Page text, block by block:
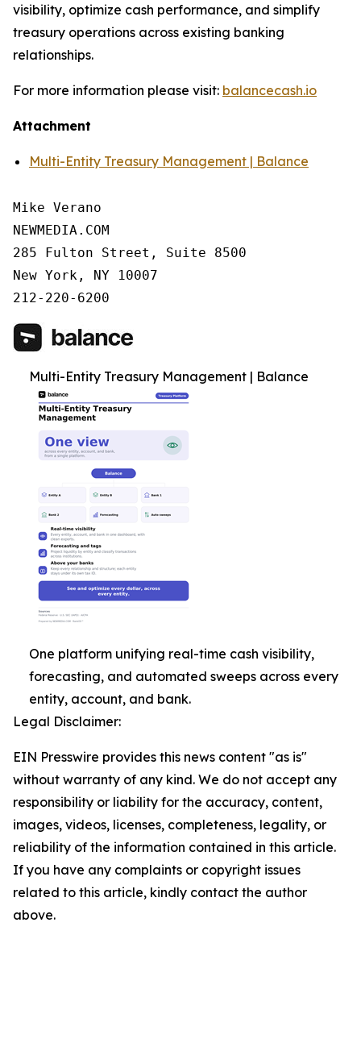
visibility, optimize cash performance, and simplify
treasury operations across existing banking
relationships.
For more information please visit: balancecash.io
Attachment
Multi-Entity Treasury Management | Balance
Mike Verano
NEWMEDIA.COM
285 Fulton Street, Suite 8500
New York, NY 10007
212-220-6200
Multi-Entity Treasury Management | Balance
One platform unifying real-time cash visibility,
forecasting, and automated sweeps across every
entity, account, and bank.
Legal Disclaimer:
EIN Presswire provides this news content "as is"
without warranty of any kind. We do not accept any
responsibility or liability for the accuracy, content,
images, videos, licenses, completeness, legality, or
reliability of the information contained in this article.
If you have any complaints or copyright issues
related to this article, kindly contact the author
above.